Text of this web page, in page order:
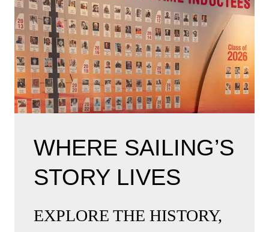
WHERE SAILING’S
STORY LIVES
EXPLORE THE HISTORY,